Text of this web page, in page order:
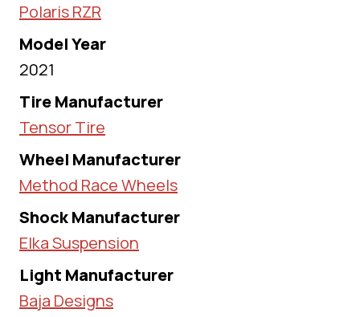
Polaris RZR
Model Year
2021
Tire Manufacturer
Tensor Tire
Wheel Manufacturer
Method Race Wheels
Shock Manufacturer
Elka Suspension
Light Manufacturer
Baja Designs